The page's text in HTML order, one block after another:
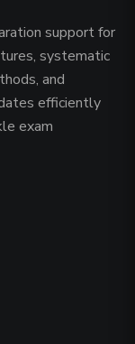
support for
systematic
and
efficiently
exam